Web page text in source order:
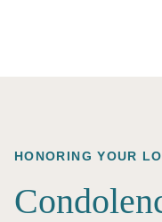
HONORING YOUR